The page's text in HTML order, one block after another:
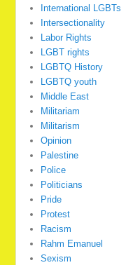
International LGBTs
Intersectionality
Labor Rights
LGBT rights
LGBTQ History
LGBTQ youth
Middle East
Militariam
Militarism
Opinion
Palestine
Police
Politicians
Pride
Protest
Racism
Rahm Emanuel
Sexism